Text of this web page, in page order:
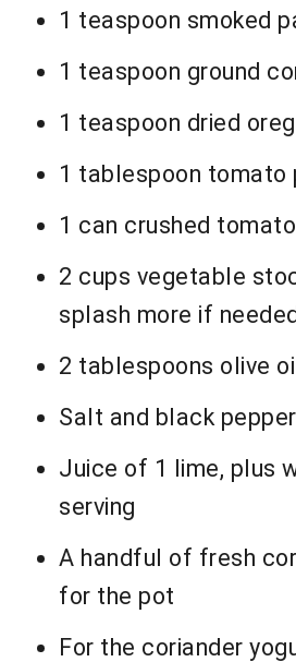
1 teaspoon smoked
1 teaspoon ground
1 teaspoon dried
1 tablespoon tomato
1 can crushed
2 cups vegetable
splash more if needed
2 tablespoons olive oil
Salt and black pepper
Juice of 1 lime, plus
serving
A handful of fresh
for the pot
For the coriander